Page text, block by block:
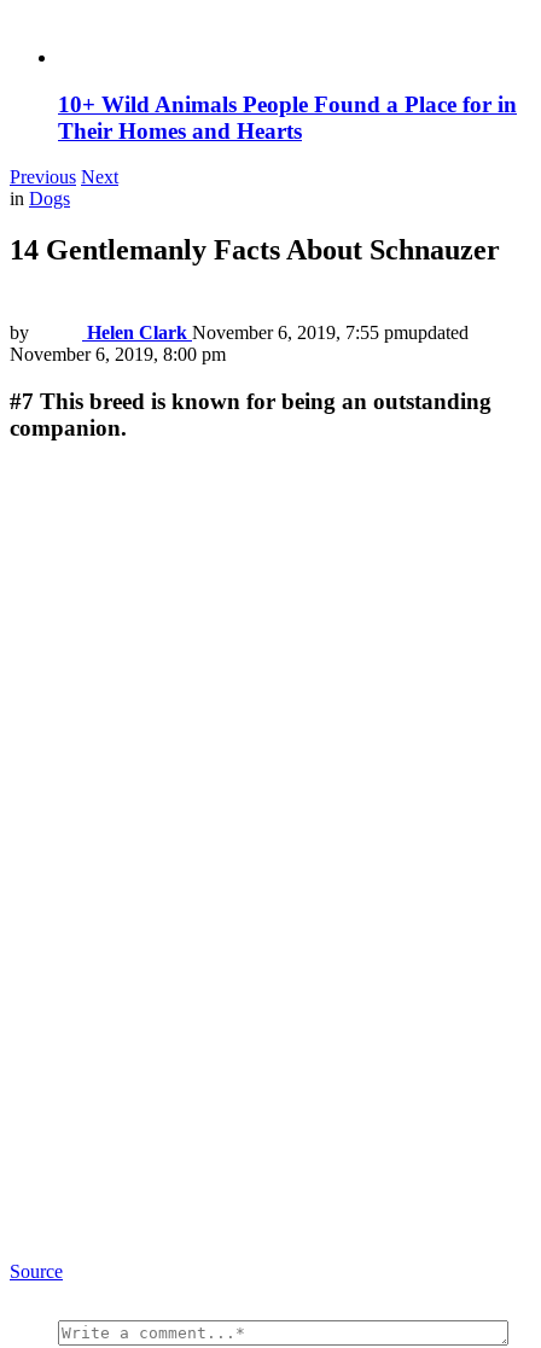
10+ Wild Animals People Found a Place for in
Their Homes and Hearts
Previous Next
in Dogs
14 Gentlemanly Facts About Schnauzer
by Helen Clark November 6, 2019, 7:55 pmupdated
November 6, 2019, 8:00 pm
#7 This breed is known for being an outstanding
companion.
Source